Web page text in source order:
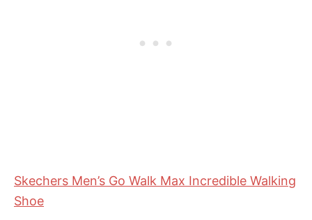
Skechers Men’s Go Walk Max Incredible Walking
Shoe